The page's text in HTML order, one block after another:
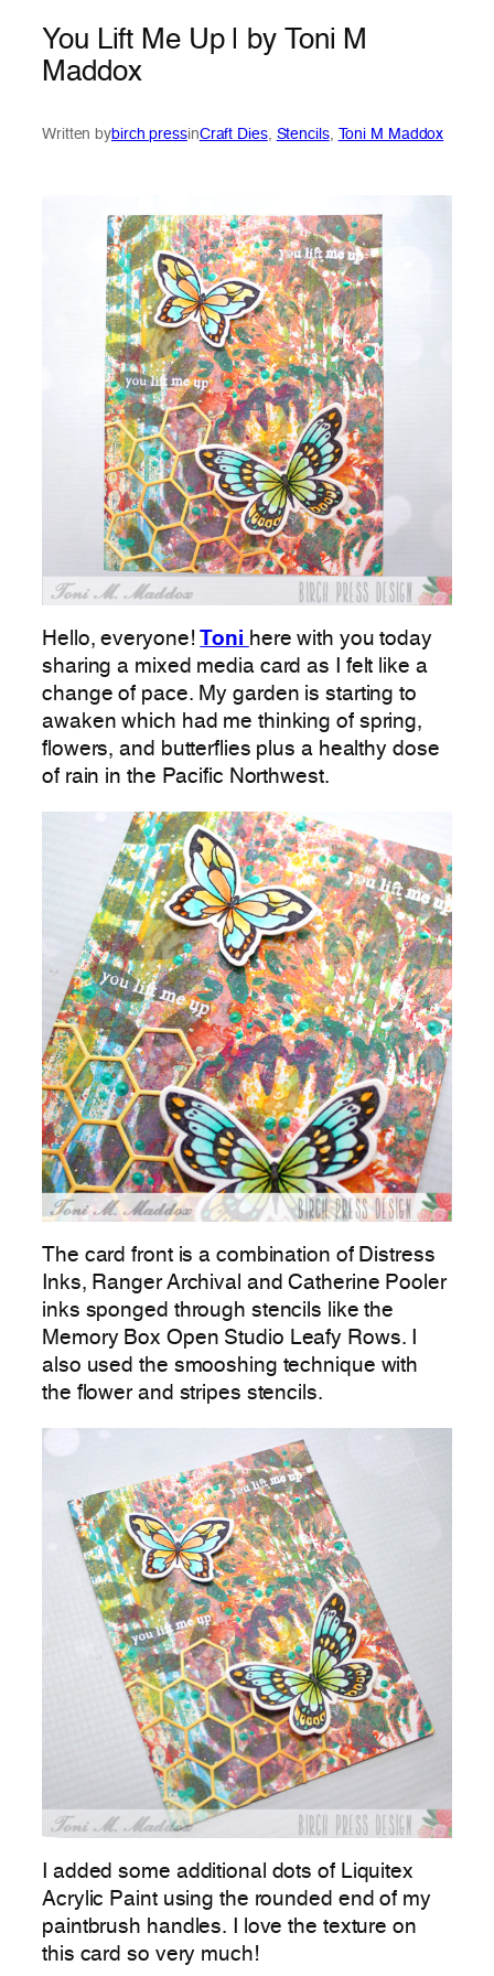
You Lift Me Up | by Toni M
Maddox
Written bybirch pressinCraft Dies, Stencils, Toni M Maddox
Hello, everyone! Toni here with you today
sharing a mixed media card as I felt like a
change of pace. My garden is starting to
awaken which had me thinking of spring,
flowers, and butterflies plus a healthy dose
of rain in the Pacific Northwest.
The card front is a combination of Distress
Inks, Ranger Archival and Catherine Pooler
inks sponged through stencils like the
Memory Box Open Studio Leafy Rows. I
also used the smooshing technique with
the flower and stripes stencils.
I added some additional dots of Liquitex
Acrylic Paint using the rounded end of my
paintbrush handles. I love the texture on
this card so very much!